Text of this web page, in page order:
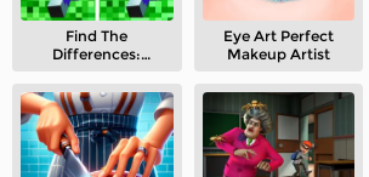
Find The
Differences:
Eye Art Perfect
Makeup Artist